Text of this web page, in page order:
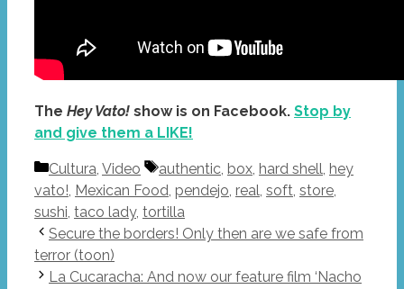
The Hey Vato! show is on Facebook. Stop by
and give them a LIKE!
Categories
Cultura, Video Tags
authentic, box, hard shell, hey
vato!, Mexican Food, pendejo, real, soft, store,
sushi, taco lady, tortilla
Secure the borders! Only then are we safe from
terror (toon)
La Cucaracha: And now our feature film ‘Nacho